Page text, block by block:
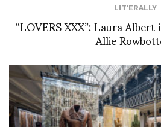
LIT'ERALLY
“LOVERS XXX”: Laura
Allie